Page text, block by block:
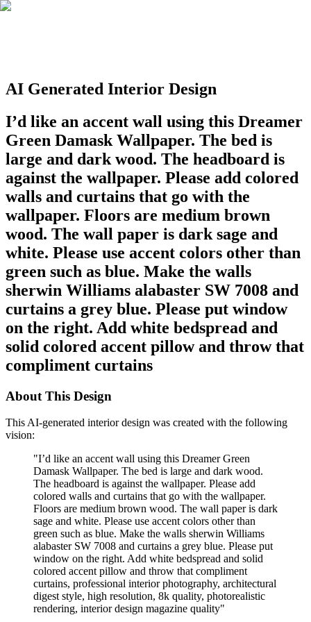
AI Generated Interior Design
I’d like an accent wall using this Dreamer
Green Damask Wallpaper. The bed is
large and dark wood. The headboard is
against the wallpaper. Please add colored
walls and curtains that go with the
wallpaper. Floors are medium brown
wood. The wall paper is dark sage and
white. Please use accent colors other than
green such as blue. Make the walls
sherwin Williams alabaster SW 7008 and
curtains a grey blue. Please put window
on the right. Add white bedspread and
solid colored accent pillow and throw that
compliment curtains
About This Design
This AI-generated interior design was created with the following
vision:
"I’d like an accent wall using this Dreamer Green
Damask Wallpaper. The bed is large and dark wood.
The headboard is against the wallpaper. Please add
colored walls and curtains that go with the wallpaper.
Floors are medium brown wood. The wall paper is dark
sage and white. Please use accent colors other than
green such as blue. Make the walls sherwin Williams
alabaster SW 7008 and curtains a grey blue. Please put
window on the right. Add white bedspread and solid
colored accent pillow and throw that compliment
curtains, professional interior photography, architectural
digest style, high resolution, 8k quality, photorealistic
rendering, interior design magazine quality"